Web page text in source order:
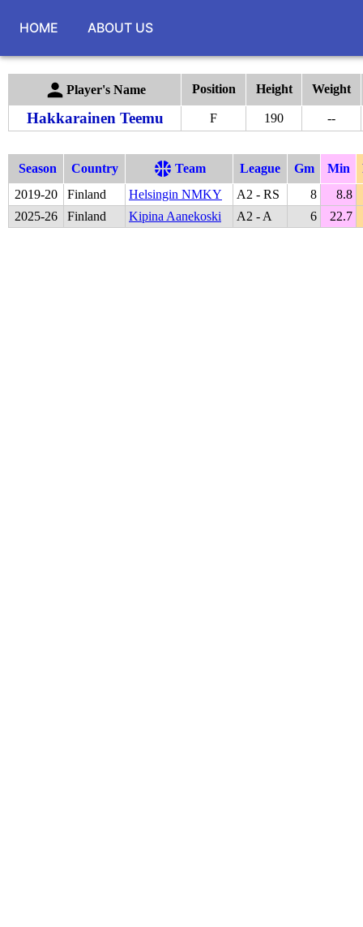
HOME ABOUT US
Player's Name Position Height Weight
Hakkarainen Teemu F 190 --
Season Country Team League Gm Min
2019-20 Finland Helsingin NMKY A2 - RS 8
8.8
2025-26 Finland Kipina Aanekoski A2 - A 6 22.7